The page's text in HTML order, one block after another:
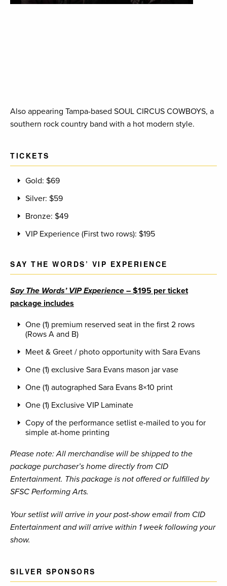
Also appearing Tampa-based SOUL CIRCUS COWBOYS, a
southern rock country band with a hot modern style.
TICKETS
Gold: $69
Silver: $59
Bronze: $49
VIP Experience (First two rows): $195
SAY THE WORDS’ VIP EXPERIENCE
Say The Words’ VIP Experience – $195 per ticket
package includes
One (1) premium reserved seat in the first 2 rows
(Rows A and B)
Meet & Greet / photo opportunity with Sara Evans
One (1) exclusive Sara Evans mason jar vase
One (1) autographed Sara Evans 8×10 print
One (1) Exclusive VIP Laminate
Copy of the performance setlist e-mailed to you for
simple at-home printing
Please note: All merchandise will be shipped to the
package purchaser’s home directly from CID
Entertainment. This package is not offered or fulfilled by
SFSC Performing Arts.
Your setlist will arrive in your post-show email from CID
Entertainment and will arrive within 1 week following your
show.
SILVER SPONSORS